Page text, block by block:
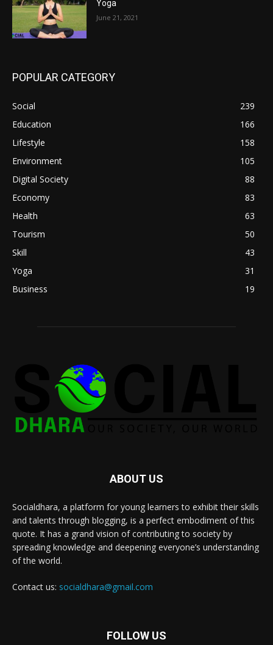
Yoga
June 21, 2021
POPULAR CATEGORY
Social
239
Education
166
Lifestyle
158
Environment
105
Digital Society
88
Economy
83
Health
63
Tourism
50
Skill
43
Yoga
31
Business
19
ABOUT US
Socialdhara, a platform for young learners to exhibit their skills
and talents through blogging, is a perfect embodiment of this
quote. It has a grand vision of contributing to society by
spreading knowledge and deepening everyone’s understanding
of the world.
Contact us: socialdhara@gmail.com
FOLLOW US